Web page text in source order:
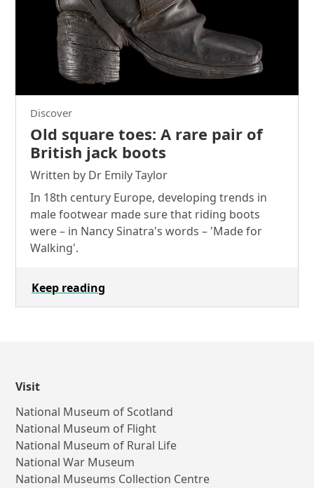
Discover
Old square toes: A rare pair of
British jack boots
Written by Dr Emily Taylor
In 18th century Europe, developing trends in
male footwear made sure that riding boots
were – in Nancy Sinatra's words – 'Made for
Walking'.
Keep reading
Visit
National Museum of Scotland
National Museum of Flight
National Museum of Rural Life
National War Museum
National Museums Collection Centre